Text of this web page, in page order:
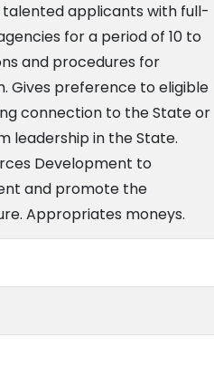
applicants with full-
for a period of 10 to
and procedures for
Gives preference to eligible
connection to the State or
in the State.
Development to
and promote the
Appropriates moneys.